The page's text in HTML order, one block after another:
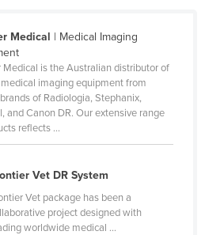
Medical | Medical Imaging
Medical is the Australian distributor of
imaging equipment from
of Radiologia, Stephanix,
and Canon DR. Our extensive range
reflects ...
Vet DR System
Vet package has been a
project designed with
worldwide medical ...